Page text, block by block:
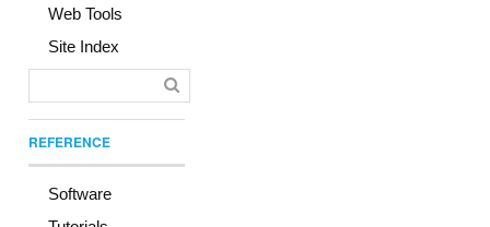
Web Tools
Site Index
REFERENCE
Software